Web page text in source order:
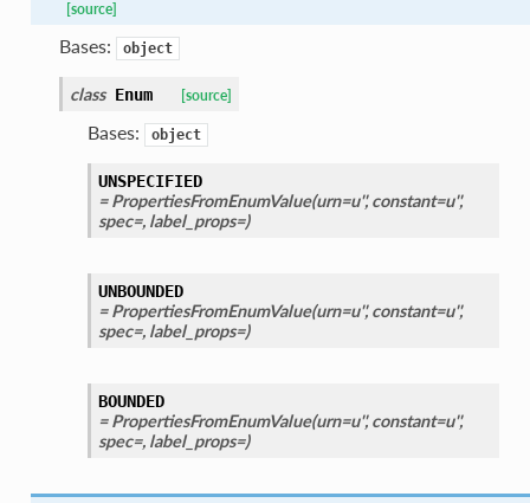
[source]
Bases: object
class Enum [source]
Bases: object
UNSPECIFIED
= PropertiesFromEnumValue(urn=u'', constant=u'',
spec=, label_props=)
UNBOUNDED
= PropertiesFromEnumValue(urn=u'', constant=u'',
spec=, label_props=)
BOUNDED
= PropertiesFromEnumValue(urn=u'', constant=u'',
spec=, label_props=)